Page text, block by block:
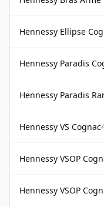
Hennessy Ellipse
Hennessy Paradis
Hennessy Paradis
Hennessy VS Cognac
Hennessy VSOP
Hennessy VSOP